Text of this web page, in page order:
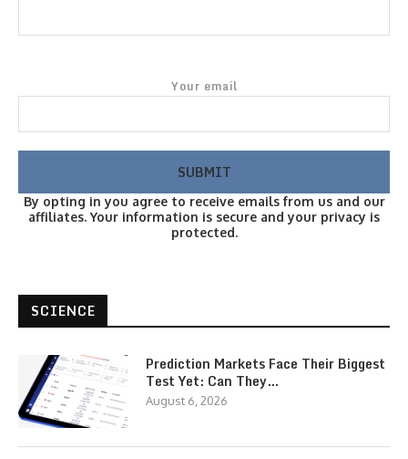
Your email
By opting in you agree to receive emails from us and our
affiliates. Your information is secure and your privacy is
protected.
SCIENCE
Prediction Markets Face Their Biggest
Test Yet: Can They…
August 6, 2026